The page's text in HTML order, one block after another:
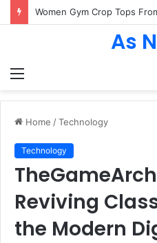
Menu
As
Home /Technology
Technology
Reviving
the Modern